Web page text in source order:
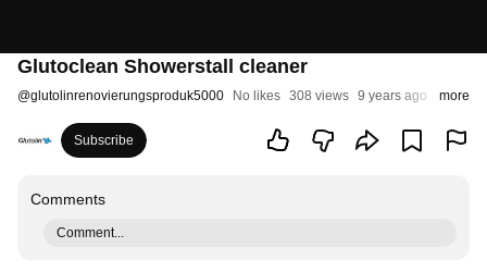
Glutoclean Showerstall cleaner
@glutolinrenovierungsproduk5000 No likes 308 views 9 years ago more
Subscribe
Comments
Comment...